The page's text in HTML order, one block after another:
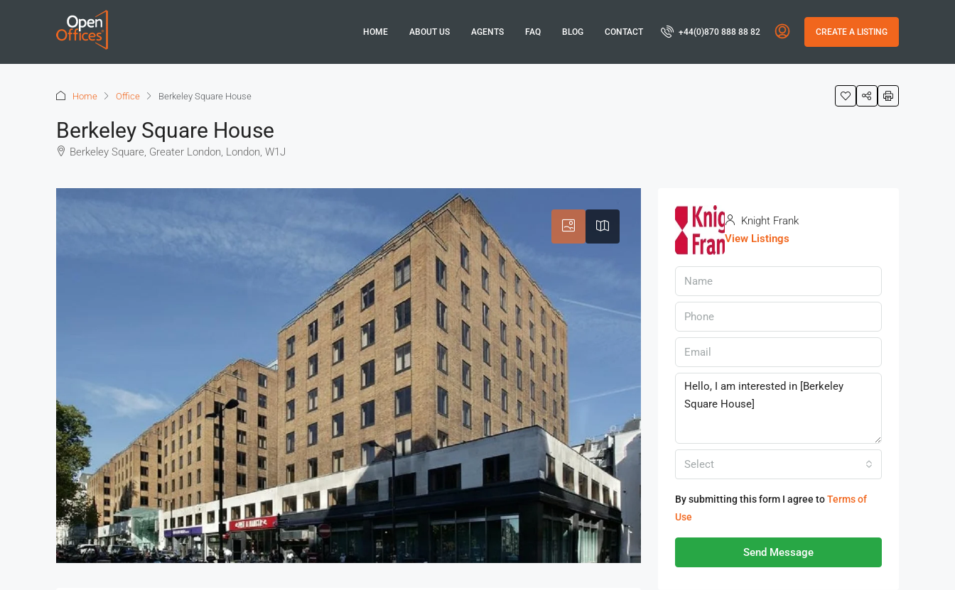
HOME ABOUT US AGENTS FAQ BLOG CONTACT +44(0)870 888 88 82 CREATE A LISTING
Home Office Berkeley Square House
Berkeley Square House
Berkeley Square, Greater London, London, W1J
Knight Frank
View Listings
Select
By submitting this form I agree toTerms of
Use
Send Message